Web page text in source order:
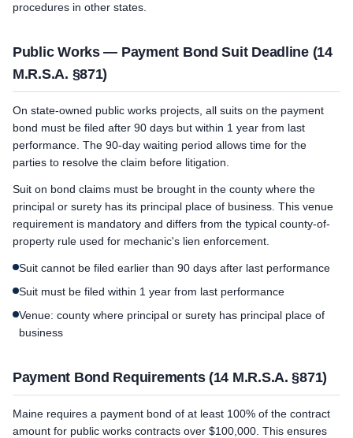
procedures in other states.
Public Works — Payment Bond Suit Deadline (14
M.R.S.A. §871)
On state-owned public works projects, all suits on the payment
bond must be filed after 90 days but within 1 year from last
performance. The 90-day waiting period allows time for the
parties to resolve the claim before litigation.
Suit on bond claims must be brought in the county where the
principal or surety has its principal place of business. This venue
requirement is mandatory and differs from the typical county-of-
property rule used for mechanic's lien enforcement.
Suit cannot be filed earlier than 90 days after last performance
Suit must be filed within 1 year from last performance
Venue: county where principal or surety has principal place of
business
Payment Bond Requirements (14 M.R.S.A. §871)
Maine requires a payment bond of at least 100% of the contract
amount for public works contracts over $100,000. This ensures